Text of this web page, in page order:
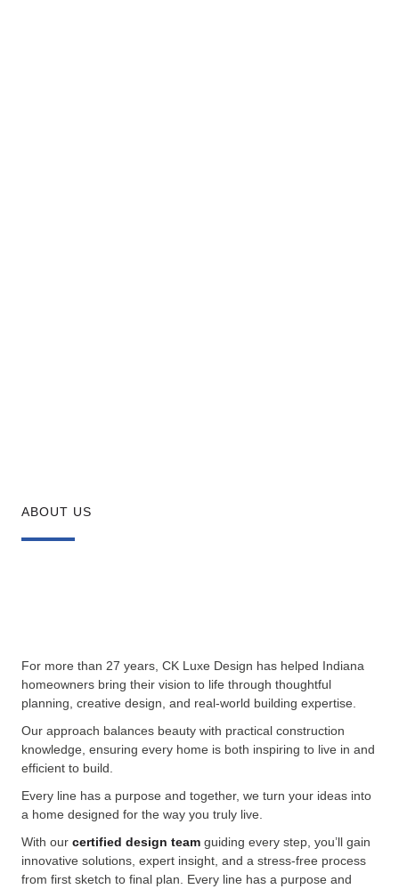
ABOUT US
For more than 27 years, CK Luxe Design has helped Indiana
homeowners bring their vision to life through thoughtful
planning, creative design, and real-world building expertise.
Our approach balances beauty with practical construction
knowledge, ensuring every home is both inspiring to live in and
efficient to build.
Every line has a purpose and together, we turn your ideas into
a home designed for the way you truly live.
With our certified design team guiding every step, you’ll gain
innovative solutions, expert insight, and a stress-free process
from first sketch to final plan. Every line has a purpose and